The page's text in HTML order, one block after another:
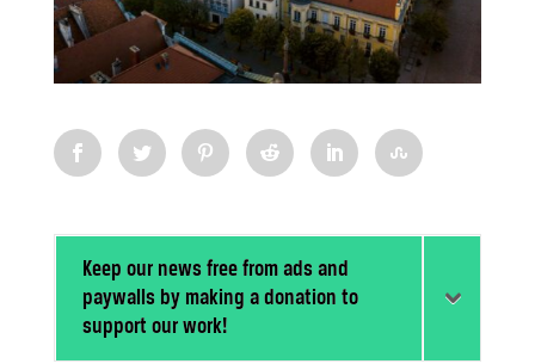
Keep our news free from ads and
paywalls by making a donation to
support our work!